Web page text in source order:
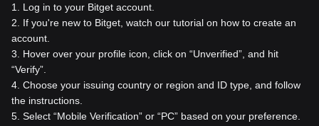
1
Log in to your Bitget account.
2
If you're new to Bitget, watch our tutorial on how to create an
account.
3
Hover over your profile icon, click on “Unverified”, and hit
“Verify”.
4 Choose your issuing country or region and ID type, and follow
the instructions.
5 Select “Mobile Verification” or “PC” based on your preference.